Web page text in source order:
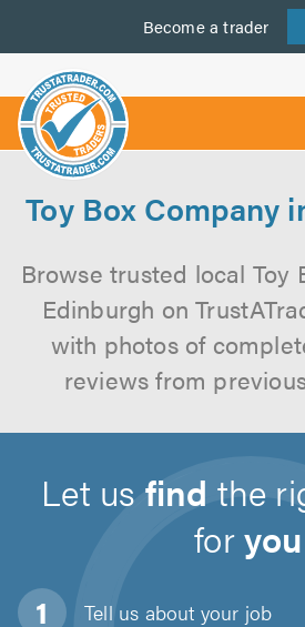
Become a trader
us
Toy Box Company
Browse trusted local Toy
Edinburgh on
with photos of
reviews from
Let usfind the
foryou
Tell us about your job